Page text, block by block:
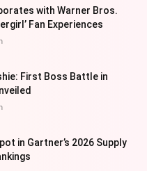
with Warner Bros.
Fan Experiences
First Boss Battle in
in Gartner’s 2026 Supply